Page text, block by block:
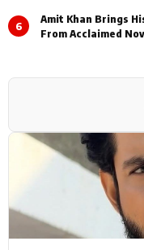
6
Amit Khan Brings
From Acclaimed